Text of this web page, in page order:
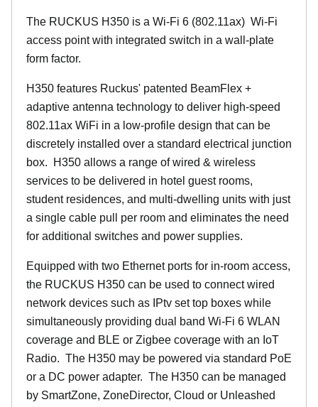
The RUCKUS H350 is a Wi-Fi 6 (802.11ax) Wi-Fi
access point with integrated switch in a wall-plate
form factor.
H350 features Ruckus' patented BeamFlex +
adaptive antenna technology to deliver high-speed
802.11ax WiFi in a low-profile design that can be
discretely installed over a standard electrical junction
box. H350 allows a range of wired & wireless
services to be delivered in hotel guest rooms,
student residences, and multi-dwelling units with just
a single cable pull per room and eliminates the need
for additional switches and power supplies.
Equipped with two Ethernet ports for in-room access,
the RUCKUS H350 can be used to connect wired
network devices such as IPtv set top boxes while
simultaneously providing dual band Wi-Fi 6 WLAN
coverage and BLE or Zigbee coverage with an IoT
Radio. The H350 may be powered via standard PoE
or a DC power adapter. The H350 can be managed
by SmartZone, ZoneDirector, Cloud or Unleashed